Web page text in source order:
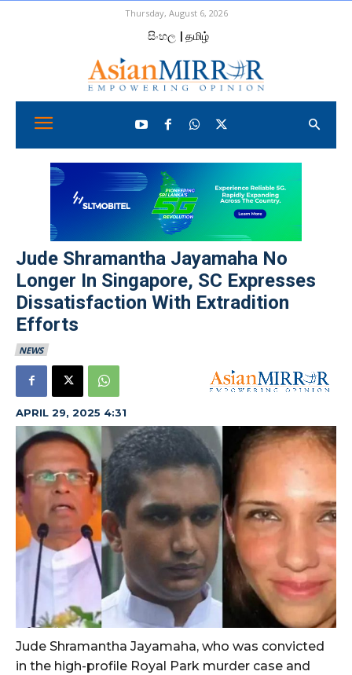
Thursday, August 6, 2026
සිංහල | தமிழ்
Jude Shramantha Jayamaha No
Longer In Singapore, SC Expresses
Dissatisfaction With Extradition
Efforts
NEWS
APRIL 29, 2025 4:31
Jude Shramantha Jayamaha, who was convicted
in the high-profile Royal Park murder case and